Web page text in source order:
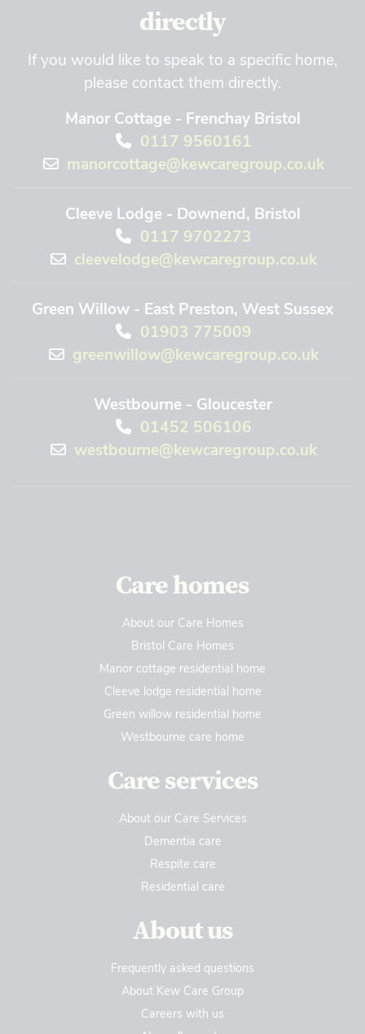
directly
If you would like to speak to a specific home,
please contact them directly.
Manor Cottage - Frenchay Bristol
0117 9560161
manorcottage@kewcaregroup.co.uk
Cleeve Lodge - Downend, Bristol
0117 9702273
cleevelodge@kewcaregroup.co.uk
Green Willow - East Preston, West Sussex
01903 775009
greenwillow@kewcaregroup.co.uk
Westbourne - Gloucester
01452 506106
westbourne@kewcaregroup.co.uk
Care homes
About our Care Homes
Bristol Care Homes
Manor cottage residential home
Cleeve lodge residential home
Green willow residential home
Westbourne care home
Care services
About our Care Services
Dementia care
Respite care
Residential care
About us
Frequently asked questions
About Kew Care Group
Careers with us